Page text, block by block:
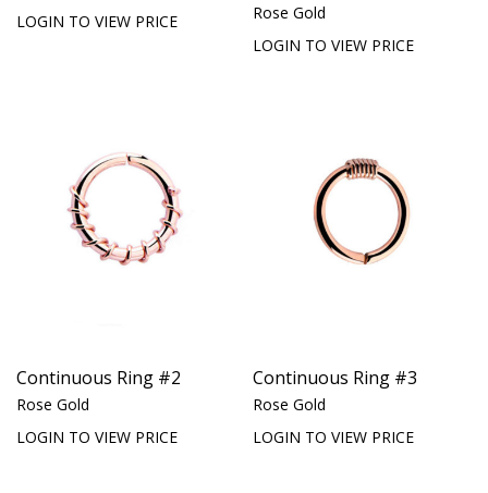
LOGIN TO VIEW PRICE
Rose Gold
LOGIN TO VIEW PRICE
Continuous Ring #2
Rose Gold
LOGIN TO VIEW PRICE
Continuous Ring #3
Rose Gold
LOGIN TO VIEW PRICE